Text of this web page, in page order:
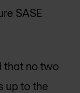
SASE
that no two
up to the